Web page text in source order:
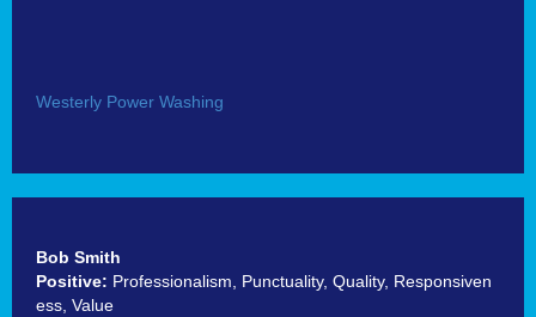
Westerly Power Washing
Bob Smith
Positive: Professionalism, Punctuality, Quality, Responsiven
ess, Value